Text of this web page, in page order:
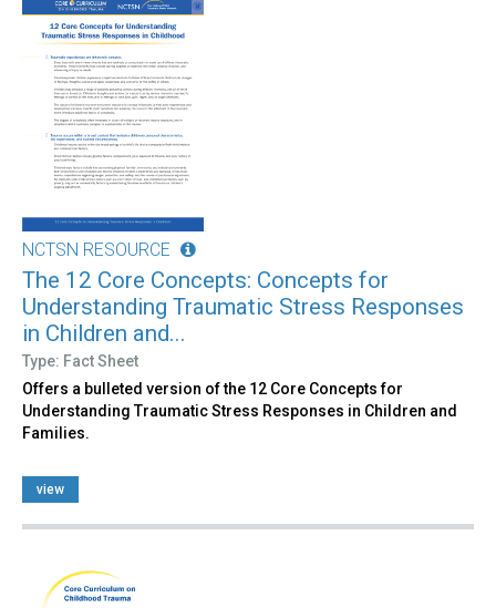
NCTSN RESOURCE
The 12 Core Concepts: Concepts for
Understanding Traumatic Stress Responses
in Children and...
Type: Fact Sheet
Offers a bulleted version of the 12 Core Concepts for
Understanding Traumatic Stress Responses in Children and
Families.
view